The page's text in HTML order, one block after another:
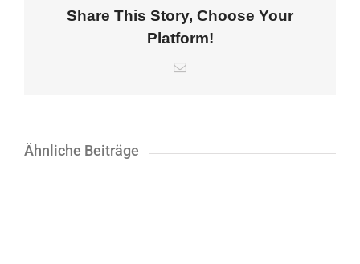
Share This Story, Choose Your
Platform!
E-
Ähnliche Beiträge